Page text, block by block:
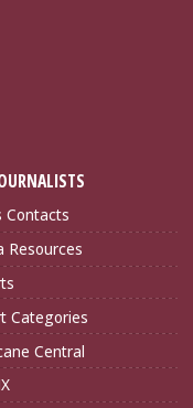
Contacts
Resources
Categories
Central